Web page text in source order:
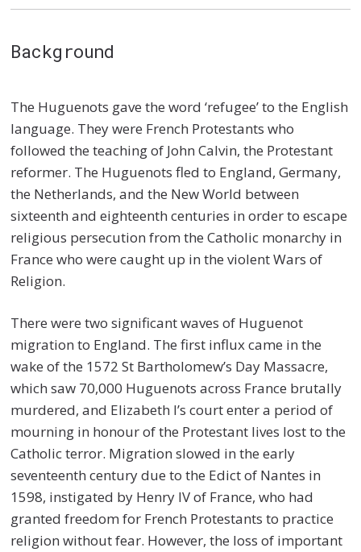
Background
The Huguenots gave the word ‘refugee’ to the English
language. They were French Protestants who
followed the teaching of John Calvin, the Protestant
reformer. The Huguenots fled to England, Germany,
the Netherlands, and the New World between
sixteenth and eighteenth centuries in order to escape
religious persecution from the Catholic monarchy in
France who were caught up in the violent Wars of
Religion.
There were two significant waves of Huguenot
migration to England. The first influx came in the
wake of the 1572 St Bartholomew’s Day Massacre,
which saw 70,000 Huguenots across France brutally
murdered, and Elizabeth I’s court enter a period of
mourning in honour of the Protestant lives lost to the
Catholic terror. Migration slowed in the early
seventeenth century due to the Edict of Nantes in
1598, instigated by Henry IV of France, who had
granted freedom for French Protestants to practice
religion without fear. However, the loss of important